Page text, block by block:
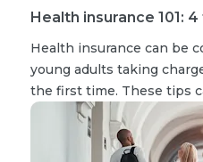
Health insurance 101:
Health insurance can be
young adults taking
the first time. These tips